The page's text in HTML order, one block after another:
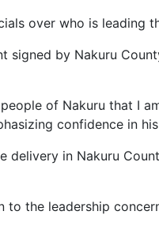
over who is leading
signed by Nakuru
of Nakuru that I
confidence in
in Nakuru
to the leadership